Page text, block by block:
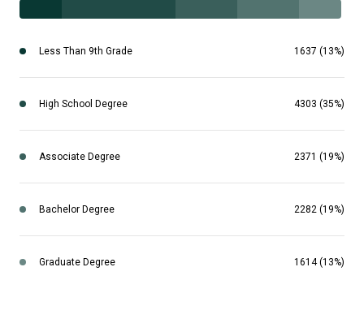
Less Than 9th Grade 1637 (13%)
High School Degree 4303 (35%)
Associate Degree 2371 (19%)
Bachelor Degree 2282 (19%)
Graduate Degree 1614 (13%)